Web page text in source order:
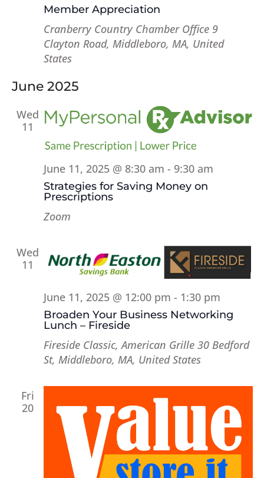
Member Appreciation
Cranberry Country Chamber Office 9
Clayton Road, Middleboro, MA, United
States
June 2025
Wed
11
Strategies for Saving Money on
Prescriptions
June 11, 2025 @ 8:30 am - 9:30 am
Zoom
Wed
11
Broaden Your Business Networking
Lunch – Fireside
June 11, 2025 @ 12:00 pm - 1:30 pm
Fireside Classic, American Grille 30 Bedford
St, Middleboro, MA, United States
Fri
20